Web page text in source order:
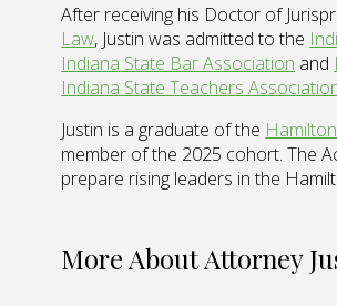
After receiving his Doctor of
Law, Justin was admitted to the
Indiana State Bar Association and
Indiana State Teachers
Justin is a graduate of the
member of the 2025 cohort. The
prepare rising leaders in the
More About Attorney